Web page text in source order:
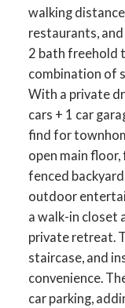
walking
restaurants,
2 bath freehold
combination of
With a private
cars + 1 car
find for
open main
fenced
outdoor
a walk-in closet
private retreat.
staircase, and
convenience.
car parking,